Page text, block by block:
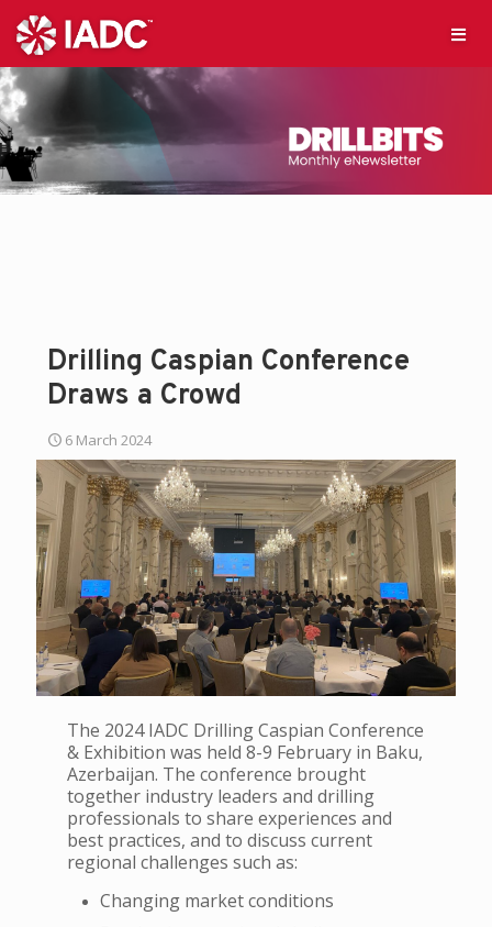
Drilling Caspian Conference
Draws a Crowd
6 March 2024
The 2024 IADC Drilling Caspian Conference
& Exhibition was held 8-9 February in Baku,
Azerbaijan. The conference brought
together industry leaders and drilling
professionals to share experiences and
best practices, and to discuss current
regional challenges such as:
Changing market conditions